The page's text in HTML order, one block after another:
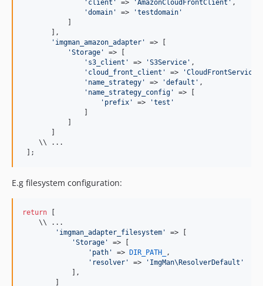
' client ' => 'AmazonCloudFrontClient ' ,
'domain ' => 'testdomain '
       ],
' imgman_amazon_adapter '
=> [
'Storage '
=> [
' s3_client ' => 'S3Service ' ,
' cloud_front_client ' => 'CloudFrontService
' name_strategy ' => 'default ' ,
' name_strategy_config '
=> [
' prefix ' => 'test '
    \\ ...
];
E.g filesystem configuration:
return
    \\ ...
' imgman_adapter_filesystem '
=> [
'Storage '
=> [
' path ' => DIR_PATH_
,
' resolver ' => ' ImgMan\ResolverDefault '
            ],